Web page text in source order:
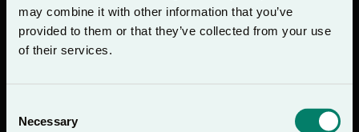
may combine it with other information that you’ve
provided to them or that they’ve collected from your use
of their services.
Selection
Necessary
Download on the
App Store
Get on
Google Play